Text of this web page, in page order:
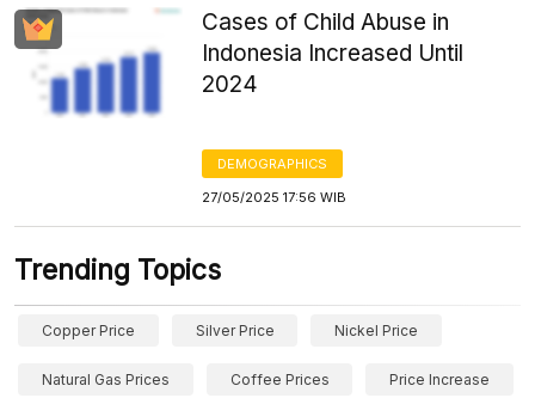
Cases of Child Abuse in
Indonesia Increased Until
2024
DEMOGRAPHICS
27/05/2025 17:56 WIB
Trending Topics
Copper Price Silver Price Nickel Price
Natural Gas Prices Coffee Prices Price Increase